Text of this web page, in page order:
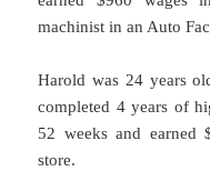
machinist in an Auto
Harold was 24 years
completed 4 years of
52 weeks and
store.